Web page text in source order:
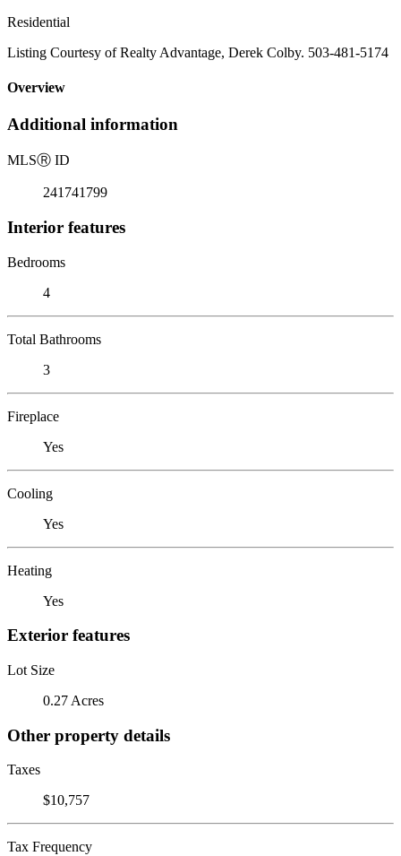
Residential
Listing Courtesy of Realty Advantage, Derek Colby. 503-481-5174
Overview
Additional information
MLSⓇ ID
241741799
Interior features
Bedrooms
4
Total Bathrooms
3
Fireplace
Yes
Cooling
Yes
Heating
Yes
Exterior features
Lot Size
0.27 Acres
Other property details
Taxes
$10,757
Tax Frequency